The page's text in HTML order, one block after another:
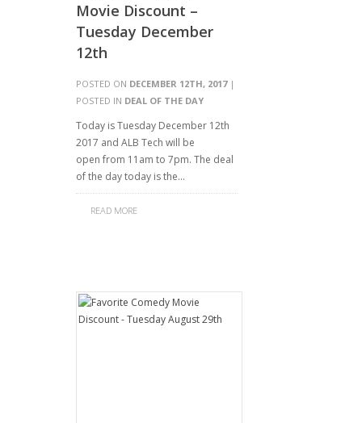
Movie Discount –
Tuesday December
12th
POSTED ON DECEMBER 12TH, 2017|
POSTED IN DEAL OF THE DAY
Today is Tuesday December 12th
2017 and ALB Tech will be
open from 11am to 7pm. The deal
of the day today is the…
READ MORE